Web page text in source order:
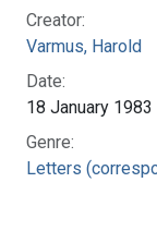
Creator:
Varmus, Harold
Date:
18 January 1983
Genre:
Letters